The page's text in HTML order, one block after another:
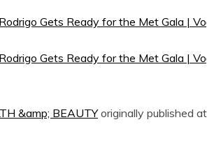
Gets Ready for the Met Gala |
Gets Ready for the Met Gala |
&amp; BEAUTYoriginally published at